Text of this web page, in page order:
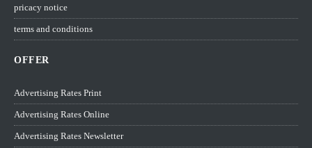
pricacy notice
terms and conditions
OFFER
Advertising Rates Print
Advertising Rates Online
Advertising Rates Newsletter